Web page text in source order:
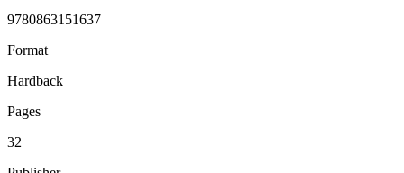
9780863151637
Format
Hardback
Pages
32